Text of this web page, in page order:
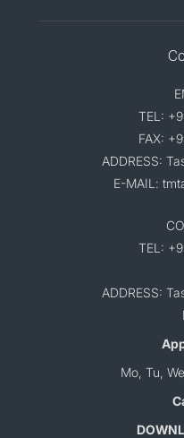
TEL:
FAX:
ADDRESS:
E-MAIL:
TEL:
ADDRESS:
Mo, Tu,